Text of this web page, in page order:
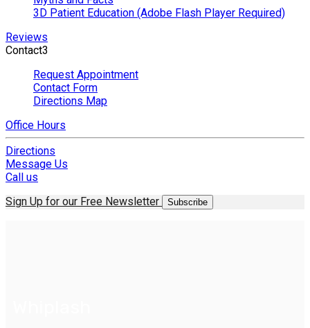
3D Patient Education (Adobe Flash Player Required)
Reviews
Contact3
Request Appointment
Contact Form
Directions Map
Office Hours
Directions
Message Us
Call us
Sign Up for our Free Newsletter
Subscribe